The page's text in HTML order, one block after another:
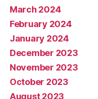
March 2024
February 2024
January 2024
December 2023
November 2023
October 2023
August 2023